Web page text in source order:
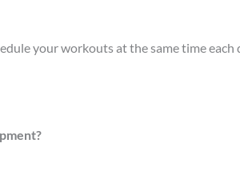
your workouts at the same time